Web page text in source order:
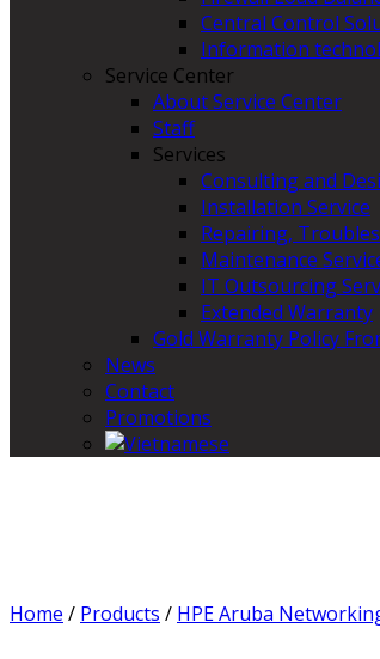
Central Control
Information
Service Center
About Service Center
Staff
Services
Consulting and
Installation Service
Repairing,
Maintenance
IT Outsourcing
Extended Warranty
Gold Warranty Policy
News
Contact
Promotions
Home / Products / HPE Aruba